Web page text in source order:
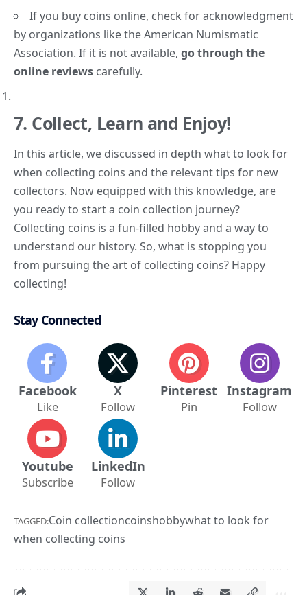
If you buy coins online, check for acknowledgment
by organizations like the American Numismatic
Association. If it is not available, go through the
online reviews carefully.
7. Collect, Learn and Enjoy!
In this article, we discussed in depth what to look for
when collecting coins and the relevant tips for new
collectors. Now equipped with this knowledge, are
you ready to start a coin collection journey?
Collecting coins is a fun-filled hobby and a way to
understand our history. So, what is stopping you
from pursuing the art of collecting coins? Happy
collecting!
Stay Connected
Facebook
Like
X
Follow
Pinterest
Pin
Instagram
Follow
Youtube
Subscribe
LinkedIn
Follow
TAGGED:Coin collectioncoinshobbywhat to look for
when collecting coins